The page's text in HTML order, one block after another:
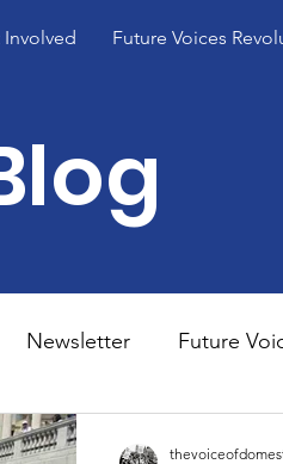
Involved Future Voices
Newsletter Future